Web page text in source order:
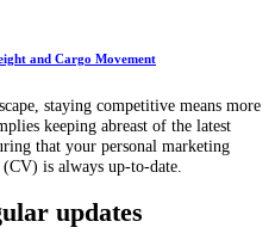
and Cargo Movement
staying competitive means more
keeping abreast of the latest
that your personal marketing
is always up-to-date.
updates